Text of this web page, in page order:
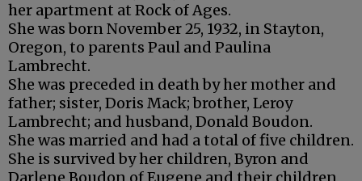
her apartment at Rock of Ages.
She was born November 25, 1932, in Stayton,
Oregon, to parents Paul and Paulina
Lambrecht.
She was preceded in death by her mother and
father; sister, Doris Mack; brother, Leroy
Lambrecht; and husband, Donald Boudon.
She was married and had a total of five children.
She is survived by her children, Byron and